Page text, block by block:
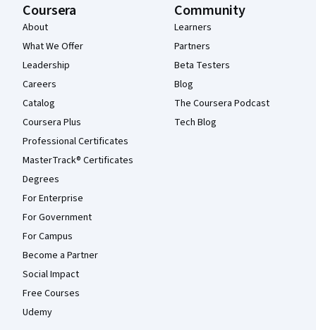
Coursera
About
What We Offer
Leadership
Careers
Catalog
Coursera Plus
Professional Certificates
MasterTrack® Certificates
Degrees
For Enterprise
For Government
For Campus
Become a Partner
Social Impact
Free Courses
Udemy
Community
Learners
Partners
Beta Testers
Blog
The Coursera Podcast
Tech Blog